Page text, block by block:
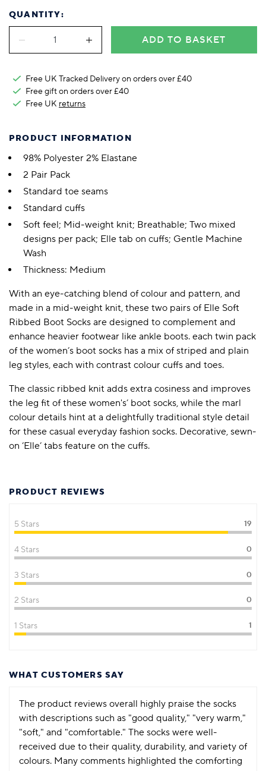
QUANTITY:
ADD TO BASKET
Free UK Tracked Delivery on orders over £40
Free gift on orders over £40
Free UK returns
PRODUCT INFORMATION
98% Polyester 2% Elastane
2 Pair Pack
Standard toe seams
Standard cuffs
Soft feel; Mid-weight knit; Breathable; Two mixed
designs per pack; Elle tab on cuffs; Gentle Machine
Wash
Thickness: Medium
With an eye-catching blend of colour and pattern, and
made in a mid-weight knit, these two pairs of Elle Soft
Ribbed Boot Socks are designed to complement and
enhance heavier footwear like ankle boots. each twin pack
of the women’s boot socks has a mix of striped and plain
leg styles, each with contrast colour cuffs and toes.
The classic ribbed knit adds extra cosiness and improves
the leg fit of these women's’ boot socks, while the marl
colour details hint at a delightfully traditional style detail
for these casual everyday fashion socks. Decorative, sewn-
on ’Elle’ tabs feature on the cuffs.
PRODUCT REVIEWS
5 Stars 19
4 Stars 0
3 Stars 0
2 Stars 0
1 Stars 1
WHAT CUSTOMERS SAY
The product reviews overall highly praise the socks
with descriptions such as "good quality," "very warm,"
"soft," and "comfortable." The socks were well-
received due to their quality, durability, and variety of
colours. Many comments highlighted the comforting